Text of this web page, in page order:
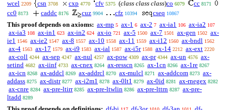
wcel 2209 csn 3708 cxp 4770 cfv 5375 (class class class)co 6079 cc 8171
cc0 8173 caddc 8176 cuz 9904 cfz 10394 cseq 10867
This proof depends on axioms: ax-mp 5 ax-1 6 ax-2 7 ax-ia1 106 ax-ia2 107
ax-ia3 108 ax-in1 623 ax-in2 624 ax-io 721 ax-5 1500 ax-7 1501 ax-gen 1502 ax-
ie1 1546 ax-ie2 1547 ax-8 1557 ax-10 1558 ax-11 1559 ax-i12 1560 ax-bndl 1562
ax-4 1563 ax-17 1579 ax-i9 1583 ax-ial 1587 ax-i5r 1588 ax-14 2212 ax-ext 2220
ax-coll 4244 ax-sep 4247 ax-nul 4257 ax-pow 4309 ax-pr 4344 ax-un 4576 ax-
setind 4682 ax-iinf 4733 ax-cnex 8264 ax-resscn 8265 ax-1cn 8266 ax-1re 8267
ax-icn 8268 ax-addcl 8269 ax-addrcl 8270 ax-mulcl 8271 ax-addcom 8273 ax-
addass 8275 ax-distr 8277 ax-i2m1 8278 ax-0lt1 8279 ax-0id 8281 ax-rnegex 8282
ax-cnre 8284 ax-pre-ltirr 8285 ax-pre-ltwlin 8286 ax-pre-lttrn 8287 ax-pre-
ltadd 8289